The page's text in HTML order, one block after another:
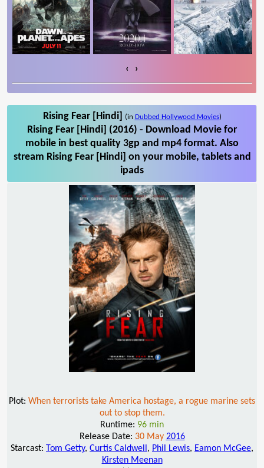
‹ ›
Rising Fear [Hindi] (in Dubbed Hollywood Movies)
Rising Fear [Hindi] (2016) - Download Movie for
mobile in best quality 3gp and mp4 format. Also
stream Rising Fear [Hindi] on your mobile, tablets and
ipads
Plot: When terrorists take America hostage, a rogue marine sets
out to stop them.
Runtime: 96 min
Release Date: 30 May 2016
Starcast: Tom Getty, Curtis Caldwell , Phil Lewis, Eamon McGee,
Kirsten Meenan